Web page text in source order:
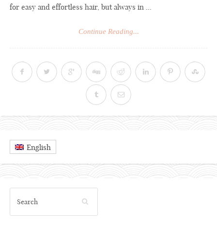
for easy and effortless hair, but always in ...
Continue Reading...
English